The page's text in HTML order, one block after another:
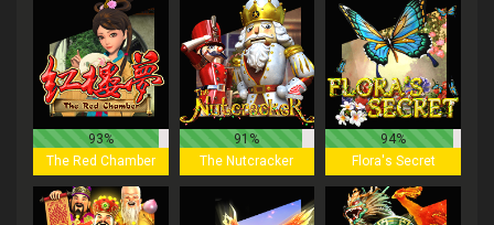
93%
The Red Chamber
91%
The Nutcracker
94%
Flora's Secret